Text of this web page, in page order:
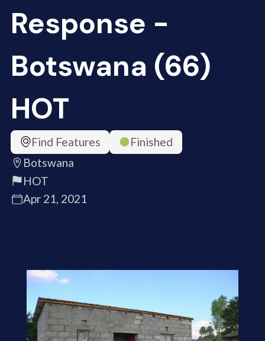
Response -
Botswana (66)
HOT
Find Features
Finished
Botswana
HOT
Apr 21, 2021